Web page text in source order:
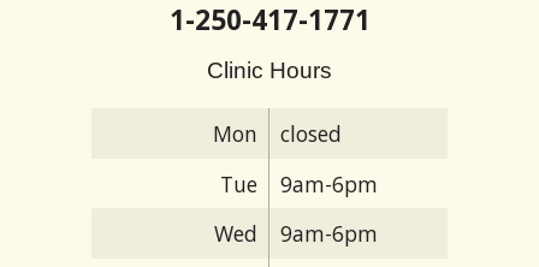
1-250-417-1771
Clinic Hours
Mon
closed
Tue
9am-6pm
Wed
9am-6pm